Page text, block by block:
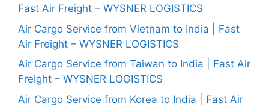
Fast Air Freight – WYSNER LOGISTICS
Air Cargo Service from Vietnam to India | Fast
Air Freight – WYSNER LOGISTICS
Air Cargo Service from Taiwan to India | Fast Air
Freight – WYSNER LOGISTICS
Air Cargo Service from Korea to India | Fast Air